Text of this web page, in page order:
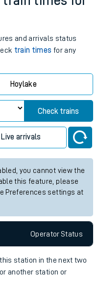
and arrivals status
train times for any
Hoylake
Check trains
Live arrivals
you cannot view the
this feature, please
Preferences settings at
OperatorStatus
this station in the next two
another station or